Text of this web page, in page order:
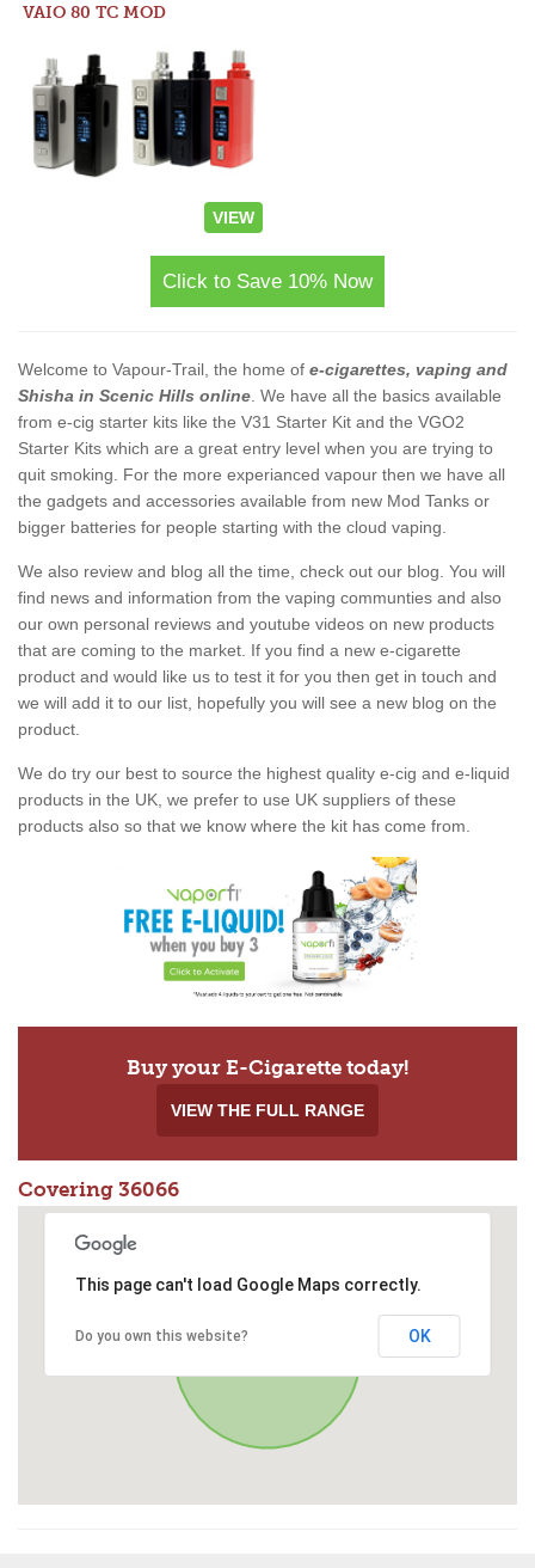
VAIO 80 TC MOD
VIEW
Click to Save 10% Now
Welcome to Vapour-Trail, the home of e-cigarettes, vaping and
Shisha in Scenic Hills online . We have all the basics available
from e-cig starter kits like the V31 Starter Kit and the VGO2
Starter Kits which are a great entry level when you are trying to
quit smoking. For the more experianced vapour then we have all
the gadgets and accessories available from new Mod Tanks or
bigger batteries for people starting with the cloud vaping.
We also review and blog all the time, check out our blog. You will
find news and information from the vaping communties and also
our own personal reviews and youtube videos on new products
that are coming to the market. If you find a new e-cigarette
product and would like us to test it for you then get in touch and
we will add it to our list, hopefully you will see a new blog on the
product.
We do try our best to source the highest quality e-cig and e-liquid
products in the UK, we prefer to use UK suppliers of these
products also so that we know where the kit has come from.
Buy your E-Cigarette today!
VIEW THE FULL RANGE
Covering 36066
This page can't load Google Maps correctly.
Do you own this website? OK